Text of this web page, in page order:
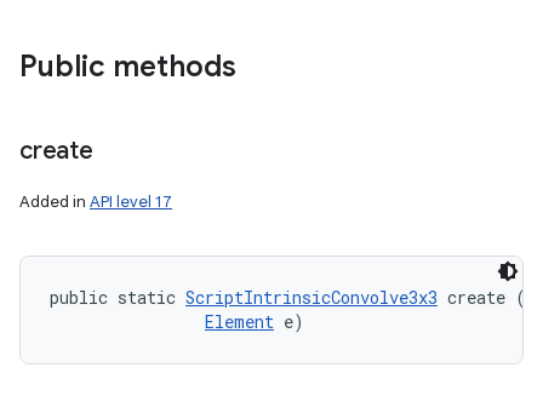
Public methods
create
Added in API level 17
public static ScriptIntrinsicConvolve3x3 create (
Element e)